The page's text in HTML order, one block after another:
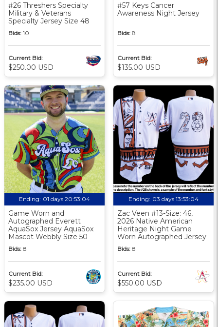
#26 Threshers Specialty
Military & Veterans
Specialty Jersey Size 48
Bids: 10
Current Bid:
$250.00 USD
#57 Keys Cancer
Awareness Night Jersey
Bids: 8
Current Bid:
$135.00 USD
Ending: 01 days 20:53:03
Game Worn and
Autographed Everett
AquaSox Jersey AquaSox
Mascot Webbly Size 50
Bids: 8
Current Bid:
$235.00 USD
Ending: 03 days 13:53:03
Zac Veen #13-Size: 46,
2026 Native American
Heritage Night Game
Worn Autographed Jersey
Bids: 8
Current Bid:
$550.00 USD